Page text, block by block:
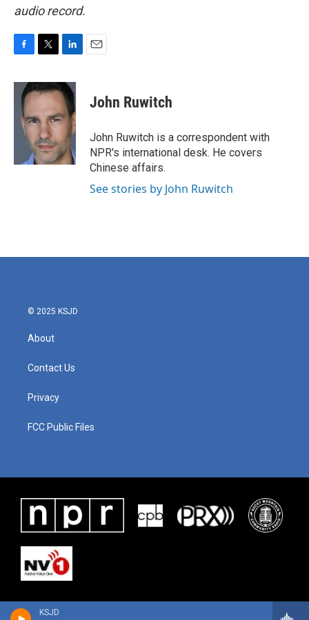
KSJD
audio record.
c
i
t
e
r
n
k
e
d
I
n
John Ruwitch
John Ruwitch is a correspondent with
NPR's international desk. He covers
Chinese affairs.
See stories by John Ruwitch
© 2025 KSJD
About
Contact Us
Privacy
FCC Public Files